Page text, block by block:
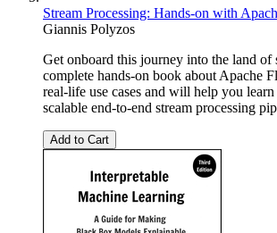
Stream Processing: Hands-on with
Giannis Polyzos
Get onboard this journey into the land of
complete hands-on book about Apache
real-life use cases and will help you
scalable end-to-end stream processing
Add to Cart